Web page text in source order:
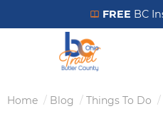
to
Get Your
FREE BC
Breadcrumb
Home Blog Things To Do